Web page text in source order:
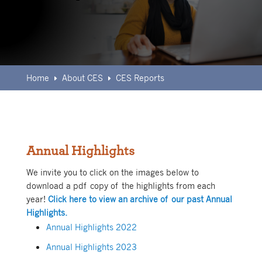
Home E About CES E CES Reports
Annual Highlights
We invite you to click on the images below to
download a pdf copy of the highlights from each
year! Click here to view an archive of our past Annual
Highlights.
Annual Highlights 2022
Annual Highlights 2023